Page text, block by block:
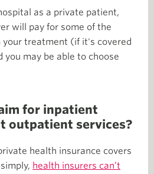
as a private patient,
will pay for some of the
treatment (if it's covered
you may be able to choose
for inpatient
outpatient services?
health insurance covers
health insurers can’t